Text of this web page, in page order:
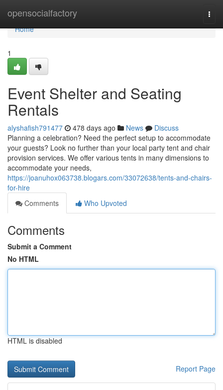
opensocialfactory
Home
Home
1
Event Shelter and Seating
Rentals
alyshafish791477 478 days ago News
Discuss
Planning a celebration? Need the perfect setup to accommodate
your guests? Look no further than your local party tent and chair
provision services. We offer various tents in many dimensions to
accommodate your needs,
https://joanuhox063738.blogars.com/33072638/tents-and-chairs-
for-hire
Comments
Who Upvoted
Comments
Submit a Comment
No HTML
HTML is disabled
Report Page